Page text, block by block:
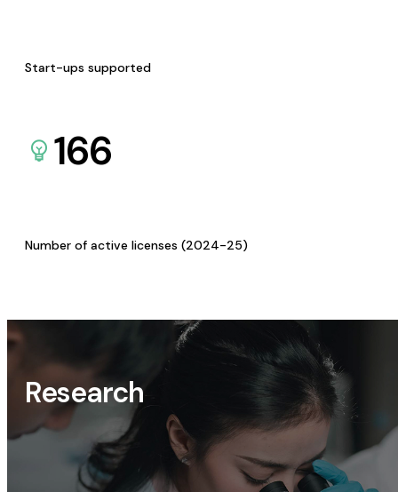
Start-ups supported
166
Number of active licenses (2024-25)
Research